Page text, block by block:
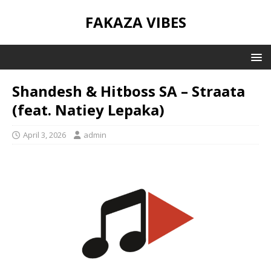
FAKAZA VIBES
Shandesh & Hitboss SA – Straata
(feat. Natiey Lepaka)
April 3, 2026 admin